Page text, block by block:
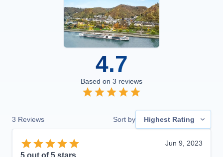
4.7
Based on 3 reviews
3 Reviews Sort by Highest Rating
Jun 9, 2023
5 out of 5 stars